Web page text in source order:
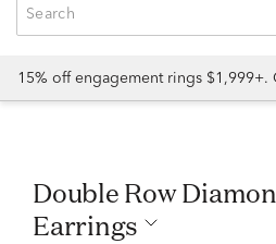
15% off engagement rings $1,999+.
Double Row Diamond Hoop
Earrings